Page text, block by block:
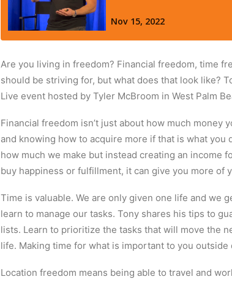
Are you living in freedom? Financial freedom, time
should be striving for, but what does that look like?
Live event hosted by Tyler McBroom in West Palm
Financial freedom isn’t just about how much
and knowing how to acquire more if that is what
how much we make but instead creating an income
buy happiness or fulfillment, it can give you more of
Time is valuable. We are only given one life and we
learn to manage our tasks. Tony shares his tips to
lists. Learn to prioritize the tasks that will move the
life. Making time for what is important to you outside
Location freedom means being able to travel and